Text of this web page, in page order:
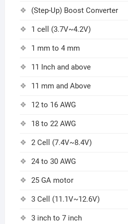
(Step-Up) Boost Converter
1 cell (3.7V~4.2V)
1 mm to 4 mm
11 Inch and above
11 mm and Above
12 to 16 AWG
18 to 22 AWG
2 Cell (7.4V~8.4V)
24 to 30 AWG
25 GA motor
3 Cell (11.1V~12.6V)
3 inch to 7 inch